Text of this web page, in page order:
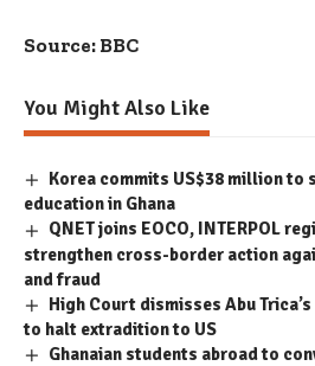
Source: BBC
You Might Also Like
Korea commits US$38 million to
education in Ghana
QNET joins EOCO, INTERPOL
strengthen cross-border action
and fraud
High Court dismisses Abu
to halt extradition to US
Ghanaian students abroad to